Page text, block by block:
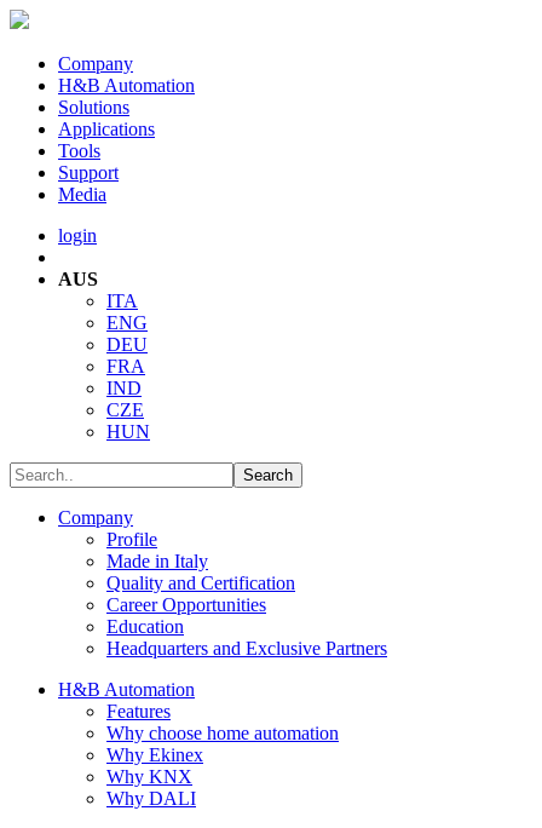
Company
H&B Automation
Solutions
Applications
Tools
Support
Media
login
AUS
ITA
ENG
DEU
FRA
IND
CZE
HUN
Company
Profile
Made in Italy
Quality and Certification
Career Opportunities
Education
Headquarters and Exclusive Partners
H&B Automation
Features
Why choose home automation
Why Ekinex
Why KNX
Why DALI